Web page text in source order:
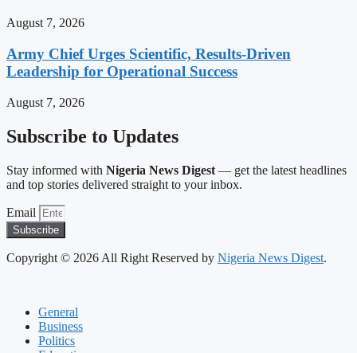
August 7, 2026
Army Chief Urges Scientific, Results-Driven
Leadership for Operational Success
August 7, 2026
Subscribe to Updates
Stay informed with Nigeria News Digest — get the latest headlines
and top stories delivered straight to your inbox.
Email
Subscribe
Copyright © 2026 All Right Reserved by Nigeria News Digest.
General
Business
Politics